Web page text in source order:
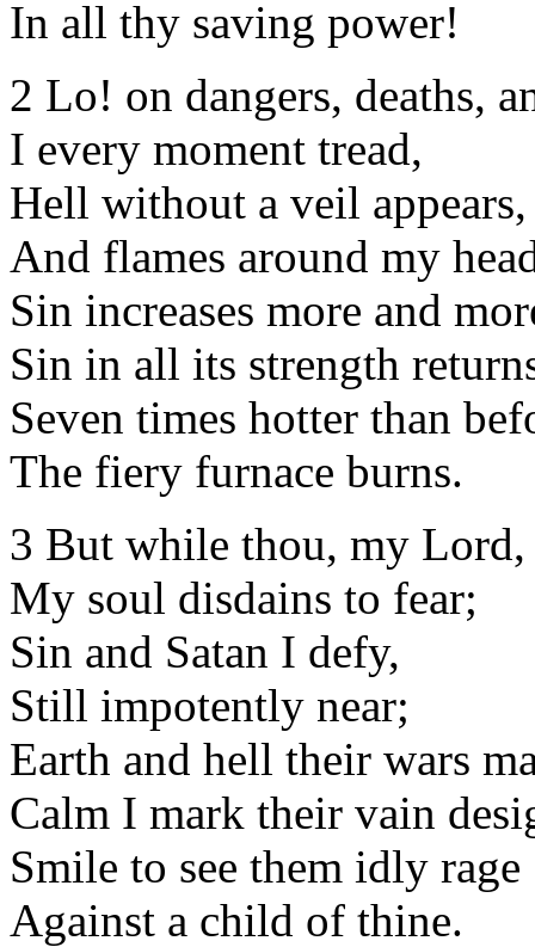
In all thy saving power!
2 Lo! on dangers, deaths,
I every moment tread,
Hell without a veil appears,
And flames around my
Sin increases more and
Sin in all its strength
Seven times hotter than
The fiery furnace burns.
3 But while thou, my
My soul disdains to fear;
Sin and Satan I defy,
Still impotently near;
Earth and hell their wars
Calm I mark their vain
Smile to see them idly rage
Against a child of thine.